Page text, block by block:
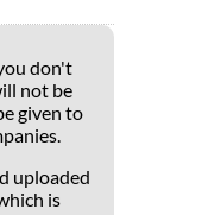
don't
not be
given to
uploaded
is